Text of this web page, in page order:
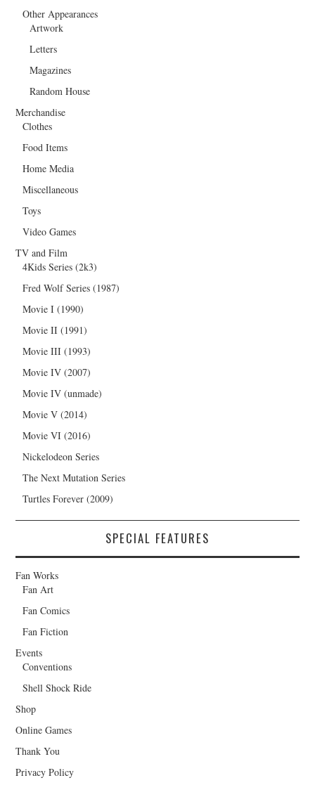
Other Appearances
Artwork
Letters
Magazines
Random House
Merchandise
Clothes
Food Items
Home Media
Miscellaneous
Toys
Video Games
TV and Film
4Kids Series (2k3)
Fred Wolf Series (1987)
Movie I (1990)
Movie II (1991)
Movie III (1993)
Movie IV (2007)
Movie IV (unmade)
Movie V (2014)
Movie VI (2016)
Nickelodeon Series
The Next Mutation Series
Turtles Forever (2009)
SPECIAL FEATURES
Fan Works
Fan Art
Fan Comics
Fan Fiction
Events
Conventions
Shell Shock Ride
Shop
Online Games
Thank You
Privacy Policy